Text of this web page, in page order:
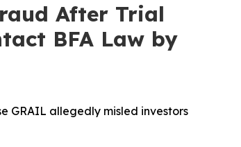
After Trial
BFA Law by
GRAIL allegedly misled investors